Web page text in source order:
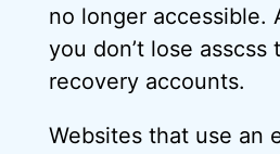
no longer accessible.
you don’t lose asscss
recovery accounts.
Websites that use an